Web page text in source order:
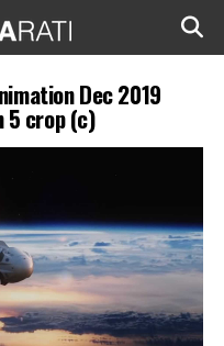
Dec 2019
5 crop (c)